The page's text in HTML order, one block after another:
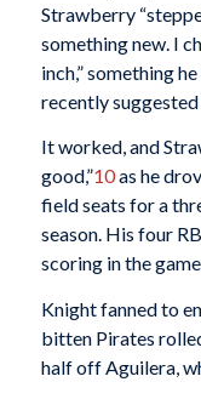
Strawberry
something new. I
inch,” something
recently
It worked, and
good,”10as he
field seats for a
season. His four
scoring in the
Knight fanned to
bitten Pirates
half off Aguilera,